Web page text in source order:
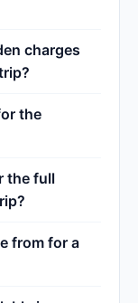
charges
the
the full
from for a